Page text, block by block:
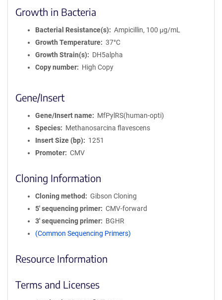
Growth in Bacteria
Bacterial Resistance(s)
Ampicillin, 100 μg/mL
Growth Temperature
37°C
Growth Strain(s)
DH5alpha
Copy number
High Copy
Gene/Insert
Gene/Insert name
MfPylRS(human-opti)
Species
Methanosarcina flavescens
Insert Size (bp)
1251
Promoter
CMV
Cloning Information
Cloning method
Gibson Cloning
5′ sequencing primer
CMV-forward
3′ sequencing primer
BGHR
(Common Sequencing Primers)
Resource Information
Terms and Licenses